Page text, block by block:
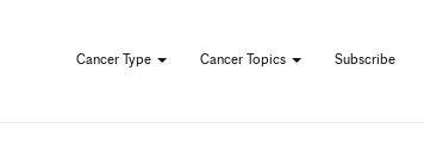
Cancer Type Cancer Topics Subscribe